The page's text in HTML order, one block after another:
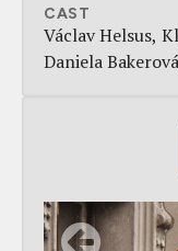
CAST
Václav Helsus
Daniela Bakerová